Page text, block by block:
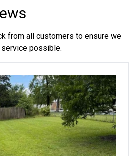
from all customers to ensure we
possible.